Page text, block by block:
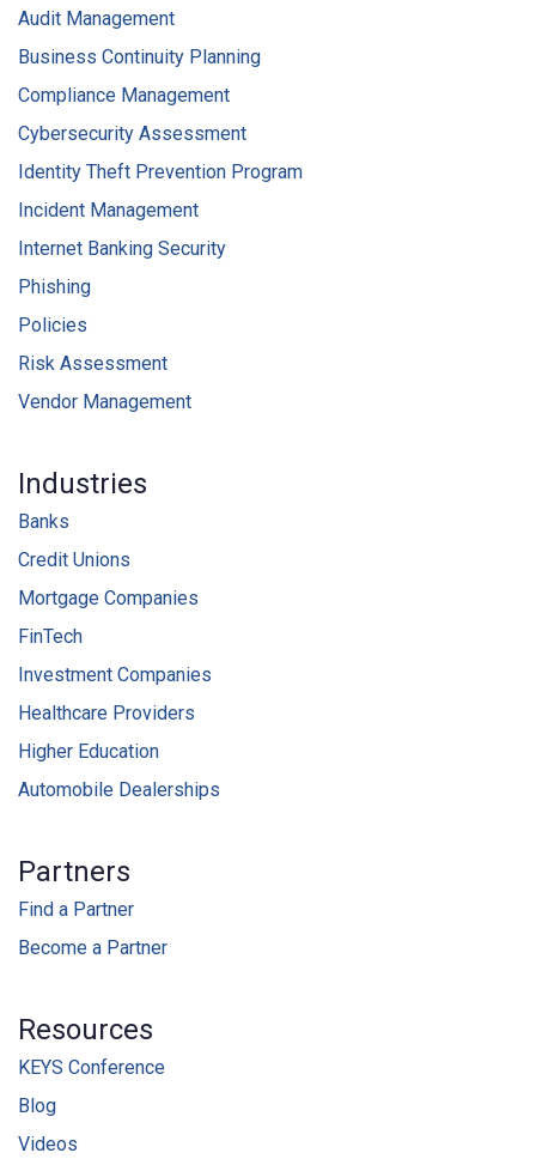
Audit Management
Business Continuity Planning
Compliance Management
Cybersecurity Assessment
Identity Theft Prevention Program
Incident Management
Internet Banking Security
Phishing
Policies
Risk Assessment
Vendor Management
Industries
Banks
Credit Unions
Mortgage Companies
FinTech
Investment Companies
Healthcare Providers
Higher Education
Automobile Dealerships
Partners
Find a Partner
Become a Partner
Resources
KEYS Conference
Blog
Videos